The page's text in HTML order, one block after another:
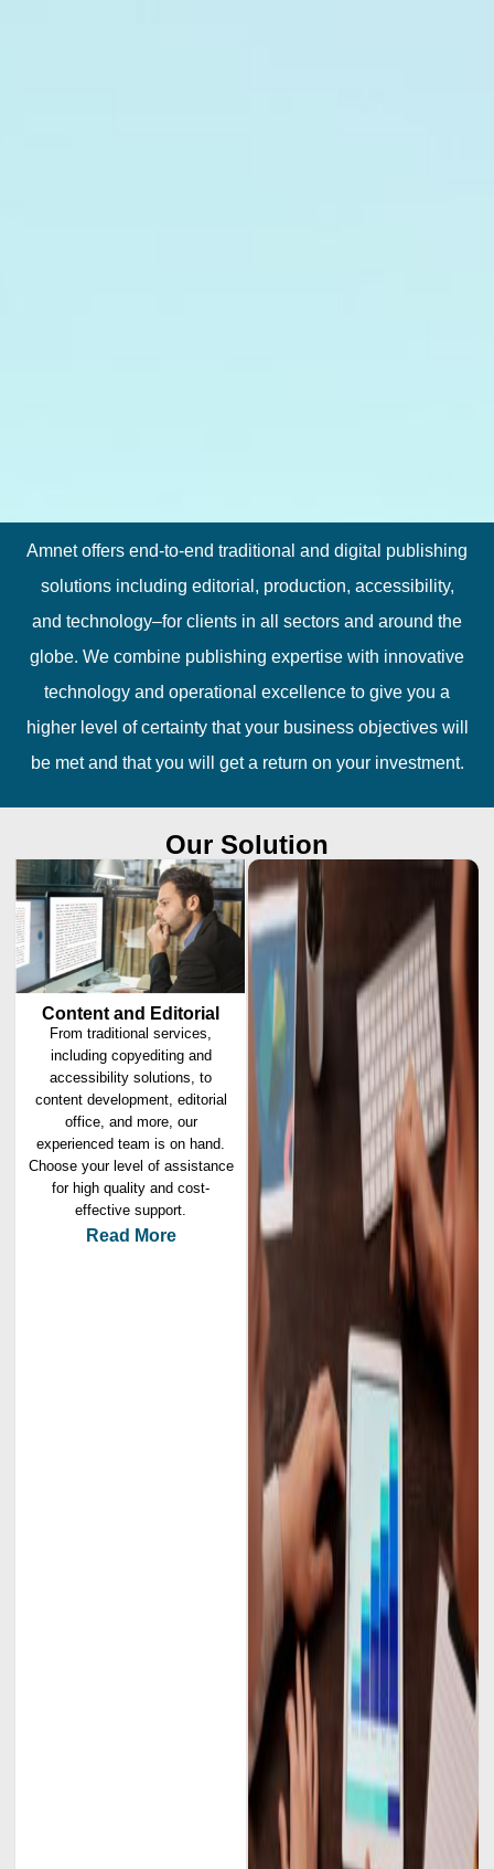
Amnet offers end-to-end traditional and digital publishing
solutions including editorial, production, accessibility,
and technology–for clients in all sectors and around the
globe. We combine publishing expertise with innovative
technology and operational excellence to give you a
higher level of certainty that your business objectives will
be met and that you will get a return on your investment.
Our Solution
Content and Editorial
From traditional services,
including copyediting and
accessibility solutions, to
content development, editorial
office, and more, our
experienced team is on hand.
Choose your level of assistance
for high quality and cost-
effective support.
Read More